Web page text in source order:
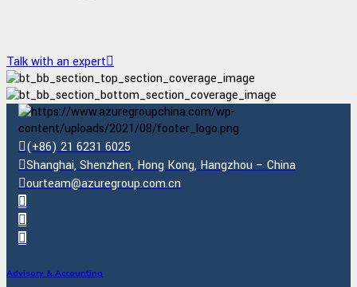
Talk with an expert
(+86) 21 6231 6025
Shanghai, Shenzhen, Hong Kong, Hangzhou – China
ourteam@azuregroup.com.cn
Advisory & Accounting